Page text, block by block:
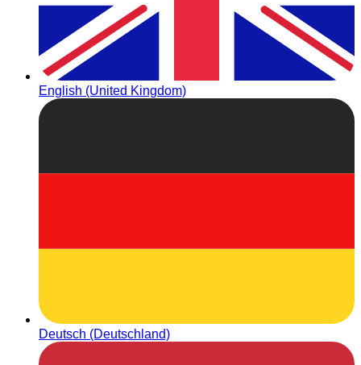
English (United Kingdom)
Deutsch (Deutschland)